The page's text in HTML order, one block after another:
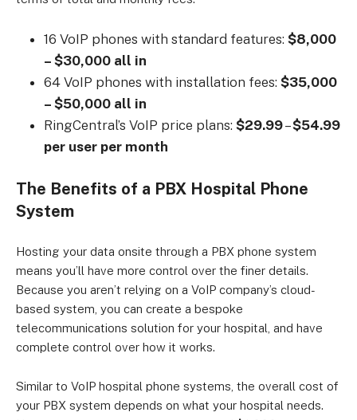
16 VoIP phones with standard features: $8,000
– $30,000 all in
64 VoIP phones with installation fees: $35,000
– $50,000 all in
RingCentral’s VoIP price plans: $29.99–$54.99
per user per month
The Benefits of a PBX Hospital Phone
System
Hosting your data onsite through a PBX phone system
means you’ll have more control over the finer details.
Because you aren’t relying on a VoIP company’s cloud-
based system, you can create a bespoke
telecommunications solution for your hospital, and have
complete control over how it works.
Similar to VoIP hospital phone systems, the overall cost of
your PBX system depends on what your hospital needs.